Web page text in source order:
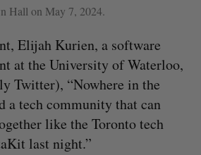
Hall on May 7, 2024.
Elijah Kurien, a software
at the University of Waterloo,
Twitter), “Nowhere in the
tech community that can
like the Toronto tech
last night.”